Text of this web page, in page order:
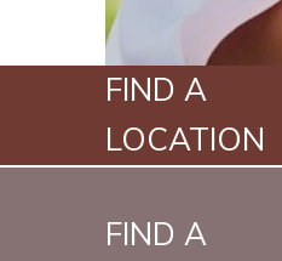
FIND A
LOCATION
FIND A